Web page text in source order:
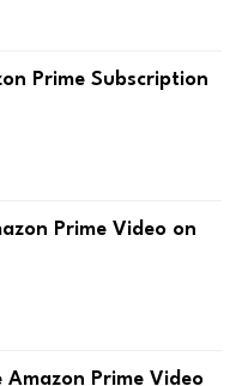
Prime Subscription
Prime Video on
Prime Video